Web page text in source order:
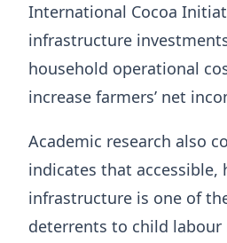
International Cocoa
infrastructure
household operational
increase farmers’ net
Academic research also
indicates that accessible,
infrastructure is one of
deterrents to child labour